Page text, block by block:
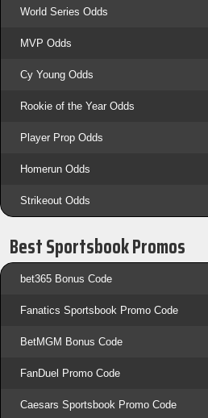
World Series Odds
MVP Odds
Cy Young Odds
Rookie of the Year Odds
Player Prop Odds
Homerun Odds
Strikeout Odds
Best Sportsbook Promos
bet365 Bonus Code
Fanatics Sportsbook Promo Code
BetMGM Bonus Code
FanDuel Promo Code
Caesars Sportsbook Promo Code